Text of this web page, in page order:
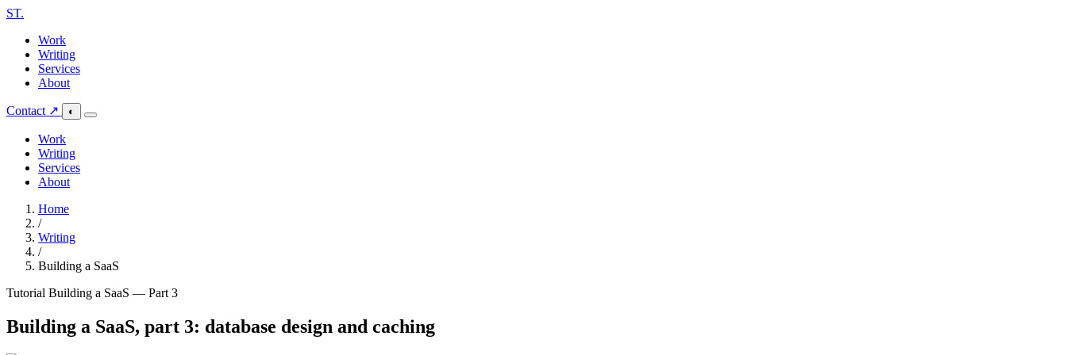
ST.
Work
Writing
Services
About
Contact ↗ ◐
Work
Writing
Services
About
Home
/
Writing
/
Building a SaaS
Tutorial Building a SaaS — Part 3
Building a SaaS, part 3: database design and caching